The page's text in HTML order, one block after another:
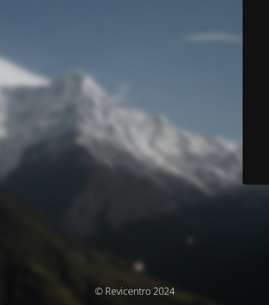
© Revicentro 2024